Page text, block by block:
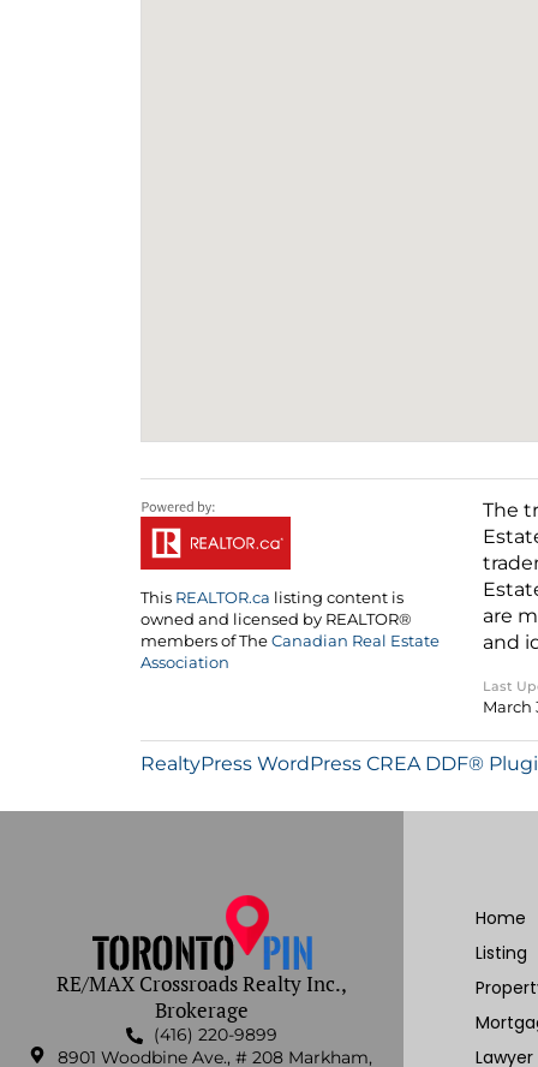
This REALTOR.ca listing content is
owned and licensed by REALTOR®
members of The Canadian Real Estate
Association
The
are
and
Last
March
RealtyPress WordPress CREA DDF®
RE/MAX Crossroads Realty Inc.,
Brokerage
(416) 220-9899
8901 Woodbine Ave., # 208 Markham,
Home
Listing
Lawyer